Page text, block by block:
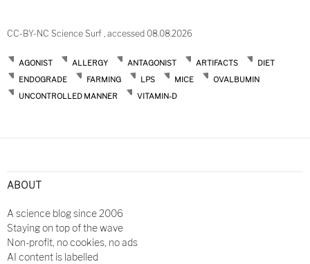
CC-BY-NC Science Surf , accessed 08.08.2026
AGONIST ALLERGY ANTAGONIST ARTIFACTS
DIET
ENDOGRADE
FARMING LPS MICE
OVALBUMIN
UNCONTROLLED MANNER
VITAMIN-D
ABOUT
A science blog since 2006
Staying on top of the wave
Non-profit, no cookies, no ads
AI content is labelled